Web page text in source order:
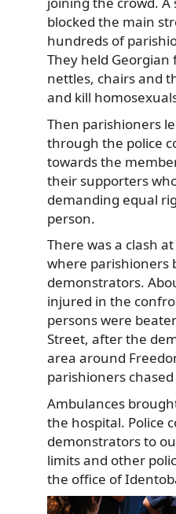
blocked the main
hundreds of
They held Georgian
nettles, chairs and
and kill
Then parishioners
through the police
towards the
their supporters
demanding equal
person.
There was a clash
where parishioners
demonstrators.
injured in the
persons were
Street, after the
area around
parishioners
Ambulances
the hospital. Police
demonstrators to
limits and other
the office of